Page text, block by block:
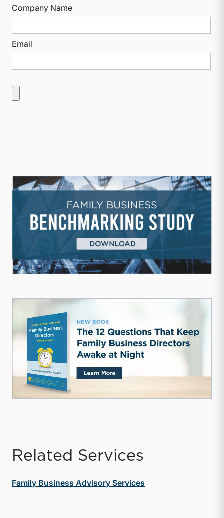
Company Name
Email
Related Services
Family Business Advisory Services